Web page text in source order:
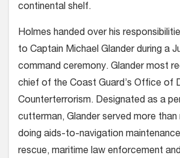
continental shelf.
Holmes handed over his
to Captain Michael Glander during a
command ceremony. Glander most
chief of the Coast Guard’s Office of
Counterterrorism. Designated as a
cutterman, Glander served more than
doing aids-to-navigation
rescue, maritime law enforcement